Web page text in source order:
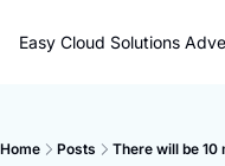
Easy Cloud Solutions
Home Posts There will be 10